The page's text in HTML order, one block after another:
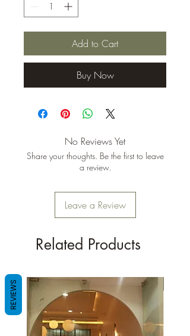
Add to Cart
Buy Now
No Reviews Yet
Share your thoughts. Be the first to leave
a review.
Leave a Review
Related Products
REVIEWS